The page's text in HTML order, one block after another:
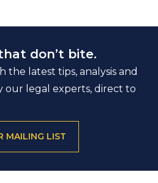
don’t bite.
the latest tips, analysis and
our legal experts, direct to
MAILING LIST